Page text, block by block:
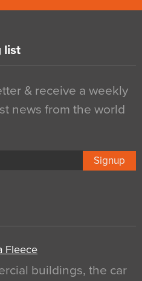
list
& receive a weekly
news from the world
Signup
Fleece
buildings, the car